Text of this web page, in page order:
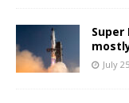
July